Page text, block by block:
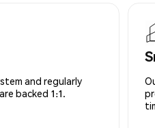
and regularly
backed 1:1.